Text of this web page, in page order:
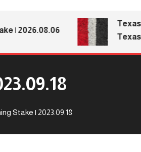
Texas
Texas
Stake | 2023.09.18